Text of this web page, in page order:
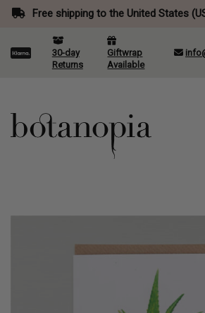
Free shipping to the United States
30-day
Returns
Giftwrap
Available